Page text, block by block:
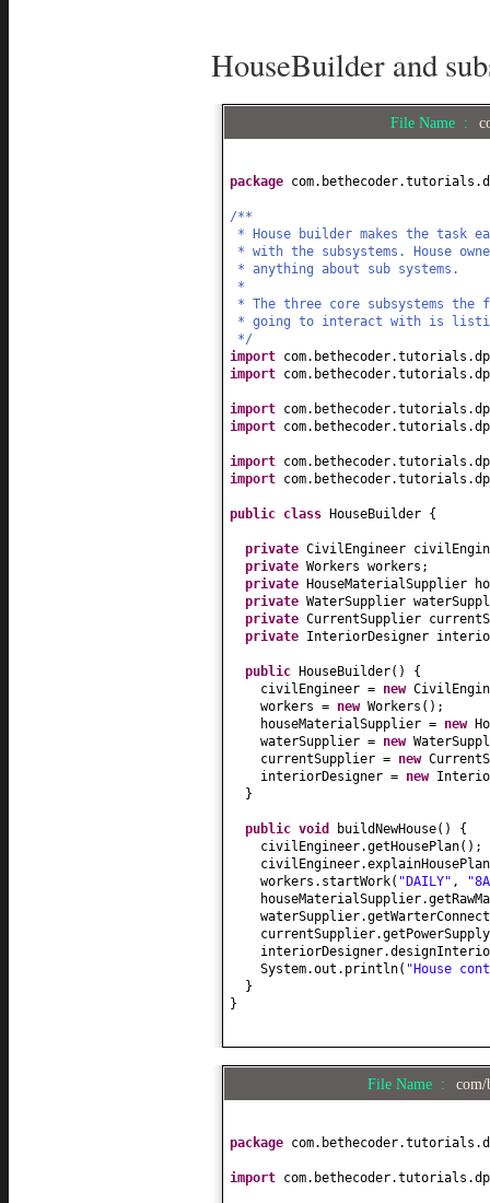
HouseBuilder and
File Name :
package
/**
* House builder makes the task
* with the subsystems. House
* anything about sub systems.
*
* The three core subsystems the
* going to interact with is
*/
import
import
import
import
import
import
public class HouseBuilder {
private CivilEngineer
private Workers workers;
private HouseMaterialSupplier
private WaterSupplier
private CurrentSupplier
private InteriorDesigner
public HouseBuilder() {
civilEngineer = new
workers = new Workers () ;
houseMaterialSupplier = new
waterSupplier = new
currentSupplier = new
interiorDesigner = new
}
public void buildNewHouse() {
civilEngineer.getHousePlan() ;
civilEngineer.explainHousePlan
workers.startWork( "DAILY" ,
currentSupplier.getPowerSupply
System.out.println( "House
}
}
File Name :
package
import